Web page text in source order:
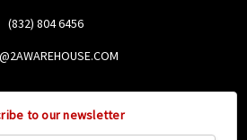
(832) 804 6456
to our newsletter